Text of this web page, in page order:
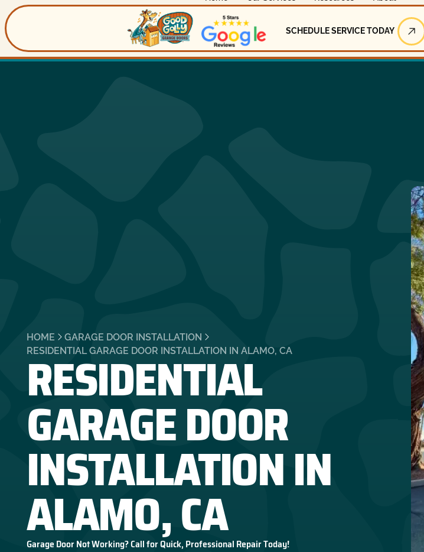
Schedule
SCHEDULE SERVICE TODAY
HOME
GARAGE DOOR INSTALLATION
RESIDENTIAL GARAGE DOOR INSTALLATION IN ALAMO, CA
RESIDENTIAL
GARAGE DOOR
INSTALLATION IN
ALAMO, CA
Garage Door Not Working? Call for Quick, Professional Repair Today!